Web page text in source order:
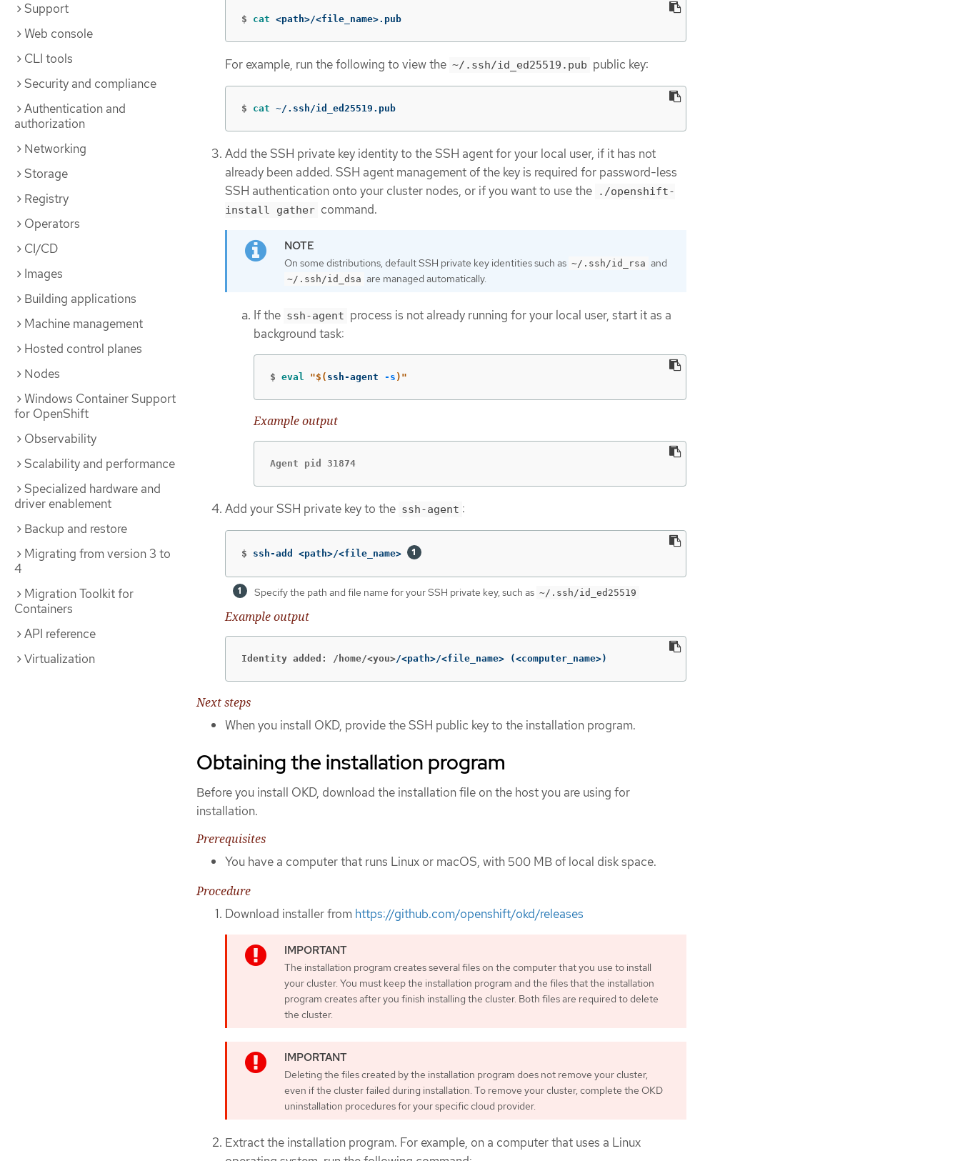
Support
Web console
CLI tools
Security and compliance
Authentication and
authorization
Networking
Storage
Registry
Operators
CI/CD
Images
Building applications
Machine management
Hosted control planes
Nodes
Windows Container Support
for OpenShift
Observability
Scalability and performance
Specialized hardware and
driver enablement
Backup and restore
Migrating from version 3 to
4
Migration Toolkit for
Containers
API reference
Virtualization
$ cat <path>/<file_name>.pub
For example, run the following to view the ~/.ssh/id_ed25519.pub public key:
$ cat ~/.ssh/id_ed25519.pub
Add the SSH private key identity to the SSH agent for your local user, if it has not
already been added. SSH agent management of the key is required for password-less
SSH authentication onto your cluster nodes, or if you want to use the
./openshift-
install gather command.
On some distributions, default SSH private key identities such as ~/.ssh/id_rsa and
~/.ssh/id_dsa are managed automatically.
If the ssh-agent process is not already running for your local user, start it as a
background task:
$ eval "$( ssh-agent -s ) "
Example output
Agent pid 31874
Add your SSH private key to the ssh-agent :
$ ssh-add <path>/<file_name>
Specify the path and file name for your SSH private key, such as ~/.ssh/id_ed25519
Example output
Identity added: /home/<you>/<path>/<file_name> (<computer_name>)
Next steps
When you install OKD, provide the SSH public key to the installation program.
Obtaining the installation program
Before you install OKD, download the installation file on the host you are using for
installation.
Prerequisites
You have a computer that runs Linux or macOS, with 500 MB of local disk space.
Procedure
Download installer from https://github.com/openshift/okd/releases
The installation program creates several files on the computer that you use to install
your cluster. You must keep the installation program and the files that the installation
program creates after you finish installing the cluster. Both files are required to delete
the cluster.
Deleting the files created by the installation program does not remove your cluster,
even if the cluster failed during installation. To remove your cluster, complete the OKD
uninstallation procedures for your specific cloud provider.
Extract the installation program. For example, on a computer that uses a Linux